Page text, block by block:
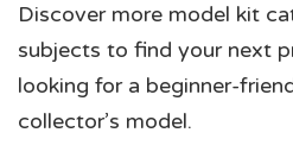
Discover more model kit
subjects to find your next
looking for a beginner-
collector’s model.